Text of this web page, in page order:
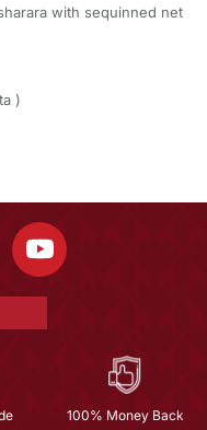
with sequinned net
)
100% Money Back